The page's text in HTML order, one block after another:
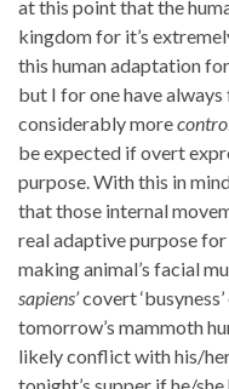
at this point that the
kingdom for it’s
this human adaptation
but I for one have
considerably more
be expected if overt
purpose. With this in
that those internal
real adaptive purpose for
making animal’s facial
sapiens’covert
tomorrow’s mammoth
likely conflict with his/